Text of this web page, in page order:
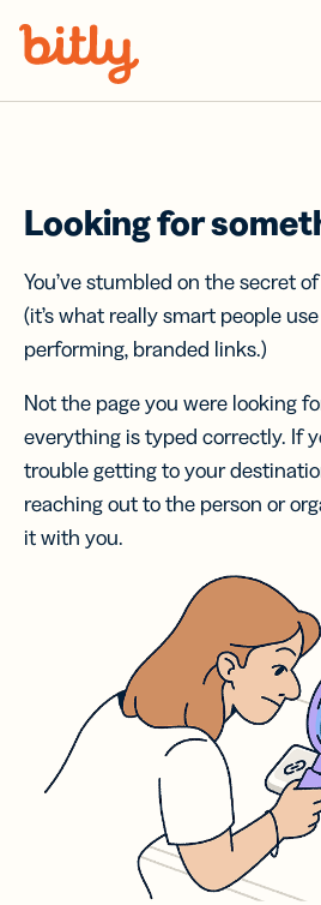
Looking for
You’ve stumbled on the secret
(it’s what really smart people
performing, branded links.)
Not the page you were looking
everything is typed correctly. If
trouble getting to your
reaching out to the person or
it with you.